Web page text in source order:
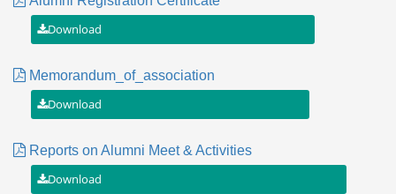
Memorandum_of_association
Reports on Alumni Meet & Activities